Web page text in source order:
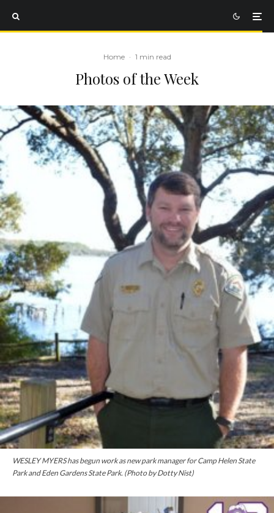
Home · 1 min read
Photos of the Week
WESLEY MYERS has begun work as new park manager for Camp Helen State
Park and Eden Gardens State Park. (Photo by Dotty Nist)